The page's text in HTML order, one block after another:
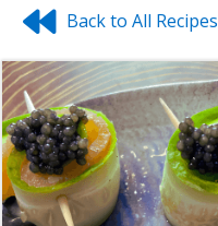
Back to All Recipes